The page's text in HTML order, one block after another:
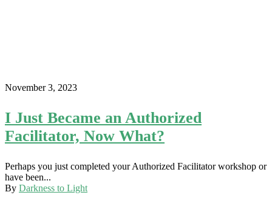
November 3, 2023
I Just Became an Authorized
Facilitator, Now What?
Perhaps you just completed your Authorized Facilitator workshop or
have been...
By Darkness to Light